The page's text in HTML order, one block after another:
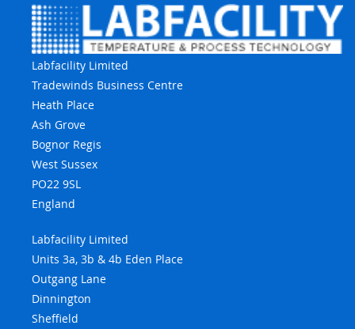
Labfacility Limited
Tradewinds Business Centre
Heath Place
Ash Grove
Bognor Regis
West Sussex
PO22 9SL
England
Labfacility Limited
Units 3a, 3b & 4b Eden Place
Outgang Lane
Dinnington
Sheffield